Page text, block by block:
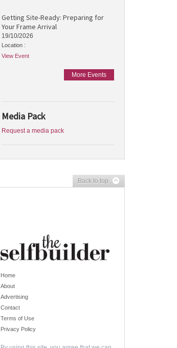
Getting Site-Ready: Preparing for
Your Frame Arrival
19/10/2026
Location :
View Event
More Events
Media Pack
Request a media pack
Back to top
Home
About
Advertising
Contact
Terms of Use
Privacy Policy